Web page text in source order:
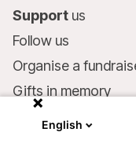
Support us
Follow us
Organise a
Gifts in memory
English